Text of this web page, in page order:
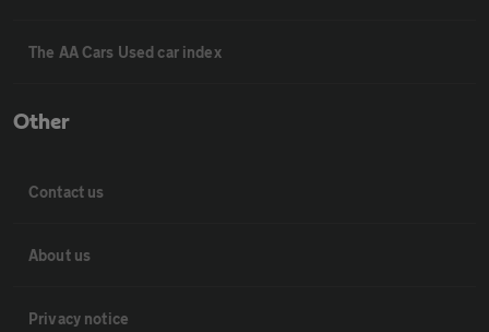
The AA Cars Used car index
Other
Contact us
About us
Privacy notice